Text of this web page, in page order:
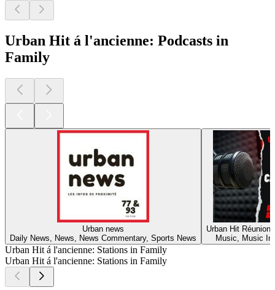
Urban Hit á l'ancienne: Podcasts in
Family
Urban news
Daily News, News, News Commentary, Sports News
Urban Hit Réunion
Music, Music
Urban Hit á l'ancienne: Stations in Family
Urban Hit á l'ancienne: Stations in Family